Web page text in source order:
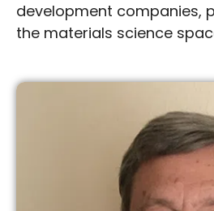
development companies,
the materials science